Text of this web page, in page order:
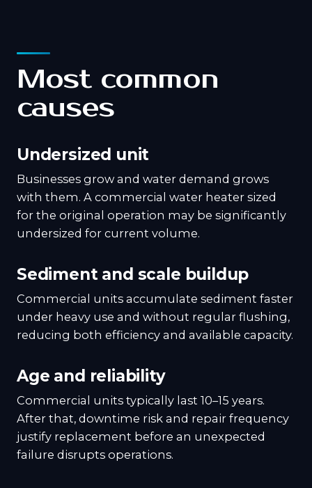
Most common
causes
Undersized unit
Businesses grow and water demand grows
with them. A commercial water heater sized
for the original operation may be significantly
undersized for current volume.
Sediment and scale buildup
Commercial units accumulate sediment faster
under heavy use and without regular flushing,
reducing both efficiency and available capacity.
Age and reliability
Commercial units typically last 10–15 years.
After that, downtime risk and repair frequency
justify replacement before an unexpected
failure disrupts operations.